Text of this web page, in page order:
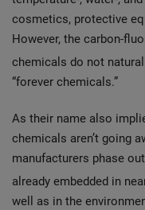
cosmetics, protective
However, the carbon-
chemicals do not
“forever chemicals.”
As their name also
chemicals aren’t going
manufacturers phase
already embedded in
well as in the